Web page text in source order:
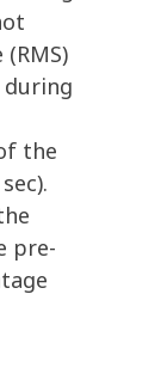
during
the
pre-